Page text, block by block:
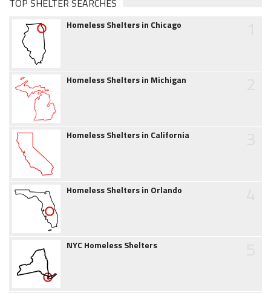
TOP SHELTER SEARCHES
Homeless Shelters in Chicago
Homeless Shelters in Michigan
Homeless Shelters in California
Homeless Shelters in Orlando
NYC Homeless Shelters